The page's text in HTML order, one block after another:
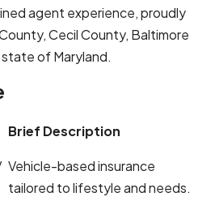
agent experience, proudly
Cecil County, Baltimore
of Maryland.
Brief Description
Vehicle-based insurance
tailored to lifestyle and needs.